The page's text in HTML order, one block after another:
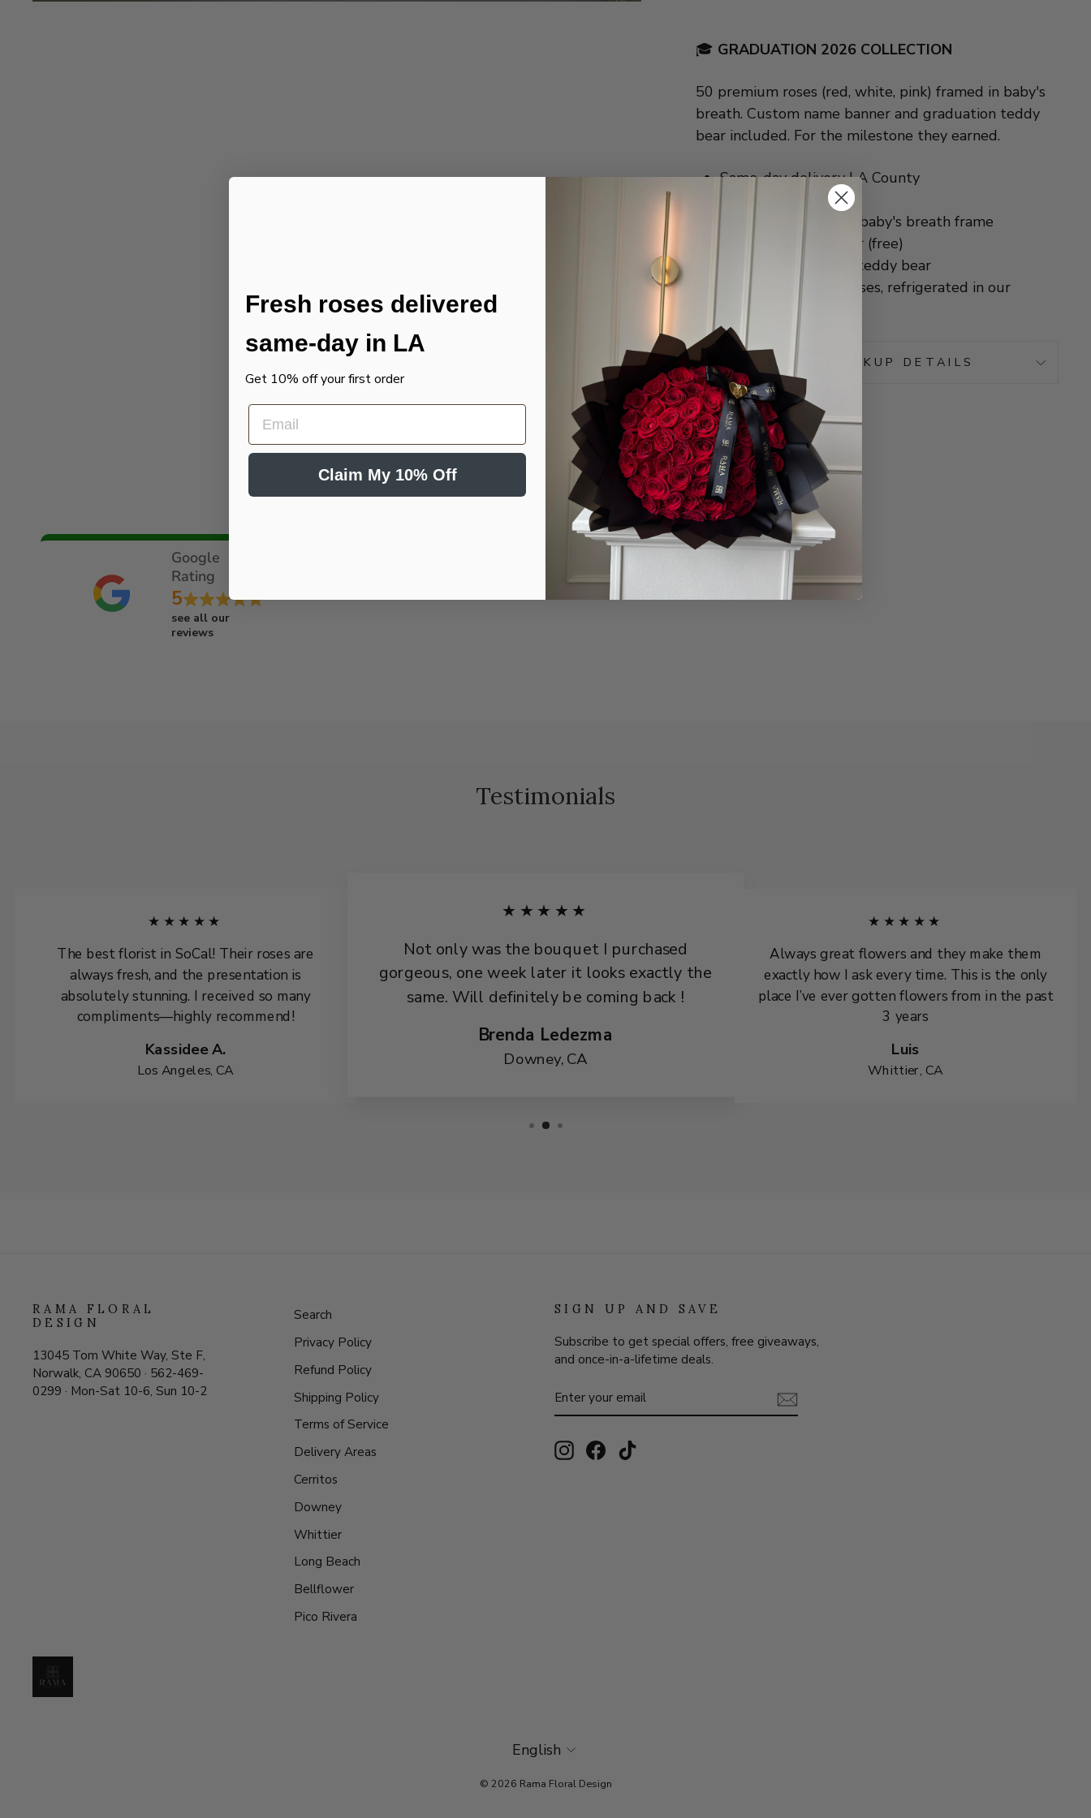
🎓 GRADUATION 2026 COLLECTION
50 premium roses (red, white, pink) framed in baby's
breath. Custom name banner and graduation teddy
bear included. For the milestone they earned.
Same-day delivery LA County
Order by 4 PM PT
50 mixed roses with baby's breath frame
Custom name banner (free)
Includes graduation teddy bear
Imported Ecuador roses, refrigerated in our
Norwalk warehouse
🚚 DELIVERY & PICKUP DETAILS
Google
Rating
5
see all our
reviews
Testimonials
★★★★★
The best florist in SoCal! Their roses are
always fresh, and the presentation is
absolutely stunning. I received so many
compliments—highly recommend!
Kassidee A.
Los Angeles, CA
★★★★★
Not only was the bouquet I purchased
gorgeous, one week later it looks exactly the
same. Will definitely be coming back !
Brenda Ledezma
Downey, CA
★★★★★
Always great flowers and they make them
exactly how I ask every time. This is the only
place I’ve ever gotten flowers from in the past
3 years
Luis
Whittier, CA
RAMA FLORAL
DESIGN
13045 Tom White Way, Ste F,
Norwalk, CA 90650 · 562-469-
0299 · Mon-Sat 10-6, Sun 10-2
Search
Privacy Policy
Refund Policy
Shipping Policy
Terms of Service
Delivery Areas
Cerritos
Downey
Whittier
Long Beach
Bellflower
Pico Rivera
SIGN UP AND SAVE
Subscribe to get special offers, free giveaways,
and once-in-a-lifetime deals.
YOUR
EMAIL
InstagramFacebook
Language
English
© 2026 Rama Floral Design
Fresh roses delivered
same-day in LA
Get 10% off your first order
EMAIL
Claim My 10% Off